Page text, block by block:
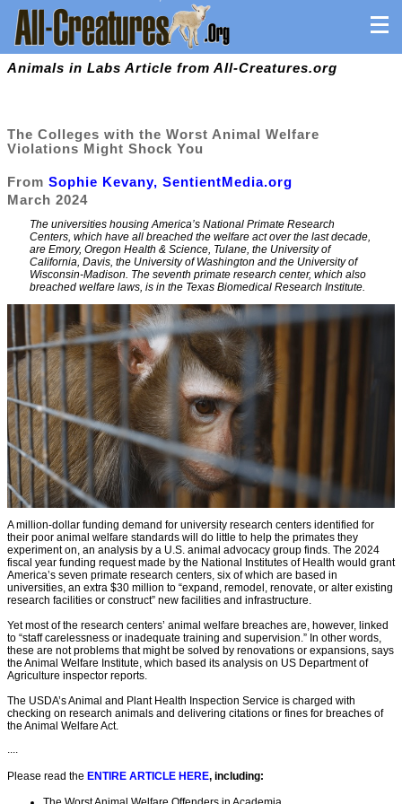
Animals in Labs Article from All-Creatures.org
The Colleges with the Worst Animal Welfare
Violations Might Shock You
From Sophie Kevany, SentientMedia.org
March 2024
The universities housing America’s National Primate Research
Centers, which have all breached the welfare act over the last decade,
are Emory, Oregon Health & Science, Tulane, the University of
California, Davis, the University of Washington and the University of
Wisconsin-Madison. The seventh primate research center, which also
breached welfare laws, is in the Texas Biomedical Research Institute.
A million-dollar funding demand for university research centers identified for
their poor animal welfare standards will do little to help the primates they
experiment on, an analysis by a U.S. animal advocacy group finds. The 2024
fiscal year funding request made by the National Institutes of Health would grant
America’s seven primate research centers, six of which are based in
universities, an extra $30 million to “expand, remodel, renovate, or alter existing
research facilities or construct” new facilities and infrastructure.
Yet most of the research centers’ animal welfare breaches are, however, linked
to “staff carelessness or inadequate training and supervision.” In other words,
these are not problems that might be solved by renovations or expansions, says
the Animal Welfare Institute, which based its analysis on US Department of
Agriculture inspector reports.
The USDA’s Animal and Plant Health Inspection Service is charged with
checking on research animals and delivering citations or fines for breaches of
the Animal Welfare Act.
....
Please read the ENTIRE ARTICLE HERE, including: